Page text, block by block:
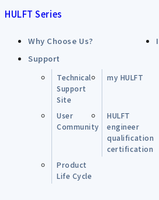
HULFT Series
Why Choose Us?
Support
Technical
Support
Site
my HULFT
User
Community
HULFT
engineer
qualification
certification
Product
Life Cycle